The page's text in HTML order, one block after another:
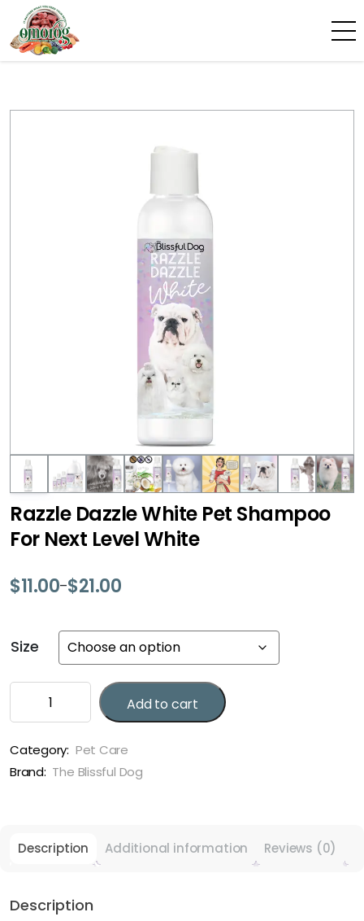
Razzle Dazzle White Pet Shampoo
For Next Level White
$11.00–$21.00
Price
through
Size
Razzle
Dazzle
Pet
Shampoo
White
Add to cart
Category: Pet Care
Brand: The Blissful Dog
Description Additional information Reviews (0)
Description